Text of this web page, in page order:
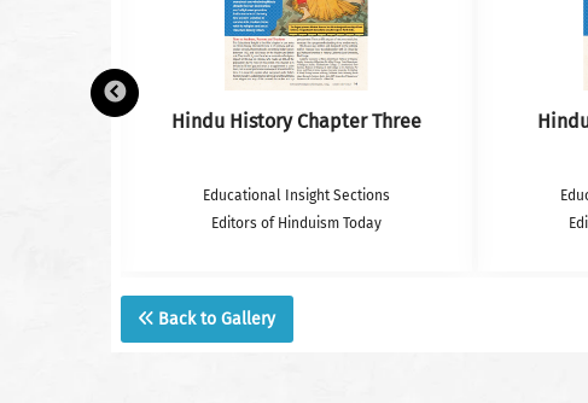
Hindu History Chapter Three
Educational Insight Sections
Editors of Hinduism Today
Back to Gallery